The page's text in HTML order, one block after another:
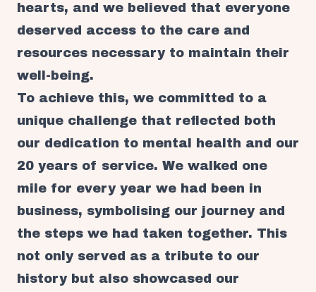
hearts, and we believed that everyone
deserved access to the care and
resources necessary to maintain their
well-being.
To achieve this, we committed to a
unique challenge that reflected both
our dedication to mental health and our
20 years of service. We walked one
mile for every year we had been in
business, symbolising our journey and
the steps we had taken together. This
not only served as a tribute to our
history but also showcased our